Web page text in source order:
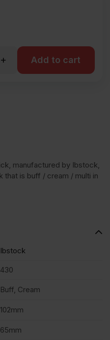
+ Add to cart
manufactured by Ibstock,
is buff / cream / multi in
Ibstock
430
Buff, Cream
102mm
65mm